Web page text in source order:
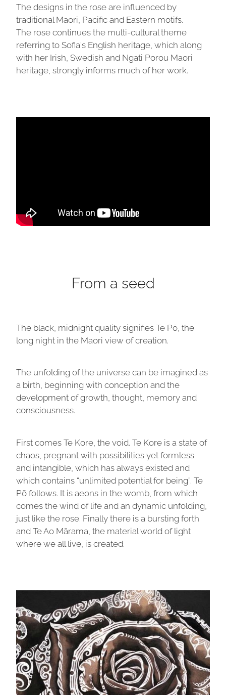
The designs in the rose are influenced by
traditional Maori, Pacific and Eastern motifs.
The rose continues the multi-cultural theme
referring to Sofia's English heritage, which along
with her Irish, Swedish and Ngati Porou Maori
heritage, strongly informs much of her work.
From a seed
The black, midnight quality signifies Te Pō, the
long night in the Maori view of creation.
The unfolding of the universe can be imagined as
a birth, beginning with conception and the
development of growth, thought, memory and
consciousness.
First comes Te Kore, the void. Te Kore is a state of
chaos, pregnant with possibilities yet formless
and intangible, which has always existed and
which contains “unlimited potential for being”. Te
Pō follows. It is aeons in the womb, from which
comes the wind of life and an dynamic unfolding,
just like the rose. Finally there is a bursting forth
and Te Ao Mārama, the material world of light
where we all live, is created.